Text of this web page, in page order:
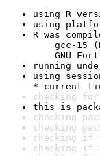
using R
using
R was
gcc-15
GNU
running
using
* current
checking for
this is
checking
checking
checking if
checking if